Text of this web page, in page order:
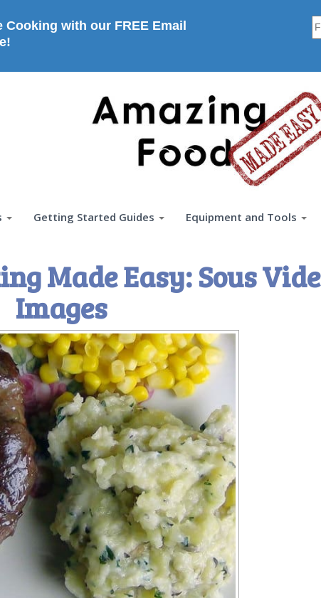
Cooking with our FREE Email
Getting Started Guides Equipment and Tools
Made Easy: Sous Vide
Images